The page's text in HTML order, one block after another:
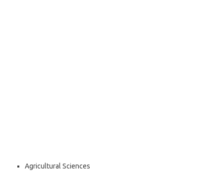
Agricultural Sciences